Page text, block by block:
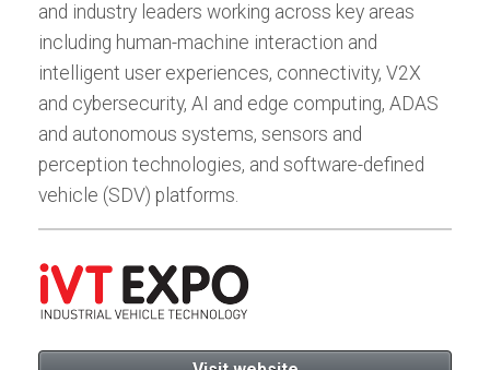
and industry leaders working across key areas
including human-machine interaction and
intelligent user experiences, connectivity, V2X
and cybersecurity, AI and edge computing, ADAS
and autonomous systems, sensors and
perception technologies, and software-defined
vehicle (SDV) platforms.